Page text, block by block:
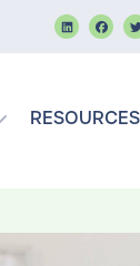
RESOURCES